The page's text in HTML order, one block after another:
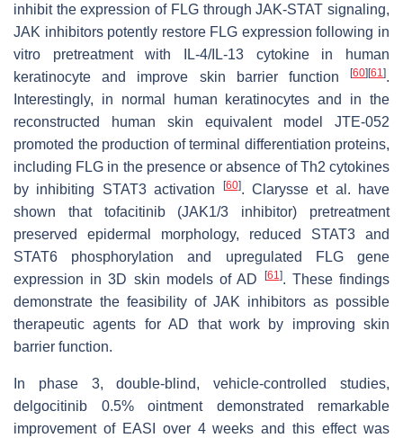
inhibit the expression of FLG through JAK-STAT signaling,
JAK inhibitors potently restore FLG expression following in
vitro pretreatment with IL-4/IL-13 cytokine in human
keratinocyte and improve skin barrier function
[60] [61].
Interestingly, in normal human keratinocytes and in the
reconstructed human skin equivalent model JTE-052
promoted the production of terminal differentiation proteins,
including FLG in the presence or absence of Th2 cytokines
by inhibiting STAT3 activation
[60]. Clarysse et al. have
shown that tofacitinib (JAK1/3 inhibitor) pretreatment
preserved epidermal morphology, reduced STAT3 and
STAT6 phosphorylation and upregulated FLG gene
expression in 3D skin models of AD
[61]. These findings
demonstrate the feasibility of JAK inhibitors as possible
therapeutic agents for AD that work by improving skin
barrier function.
In phase 3, double-blind, vehicle-controlled studies,
delgocitinib 0.5% ointment demonstrated remarkable
improvement of EASI over 4 weeks and this effect was